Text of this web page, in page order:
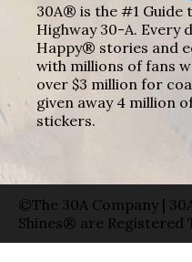
30A® is the #1 Guide
Highway 30-A. Every
Happy® stories and
with millions of fans
over $3 million for
given away 4 million
stickers.
©The 30A Company |
Shines® are Registered